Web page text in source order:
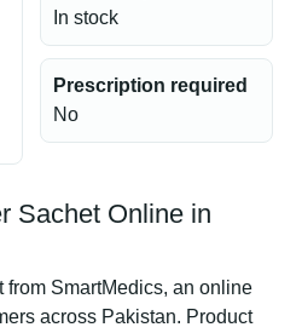
In stock
Prescription required
No
Sachet Online in
from SmartMedics, an online
across Pakistan. Product